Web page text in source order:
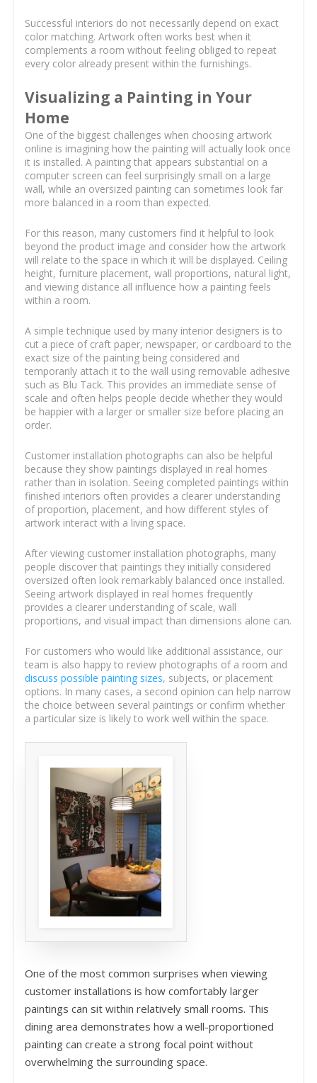
Successful interiors do not necessarily depend on exact
color matching. Artwork often works best when it
complements a room without feeling obliged to repeat
every color already present within the furnishings.
Visualizing a Painting in Your
Home
One of the biggest challenges when choosing artwork
online is imagining how the painting will actually look once
it is installed. A painting that appears substantial on a
computer screen can feel surprisingly small on a large
wall, while an oversized painting can sometimes look far
more balanced in a room than expected.
For this reason, many customers find it helpful to look
beyond the product image and consider how the artwork
will relate to the space in which it will be displayed. Ceiling
height, furniture placement, wall proportions, natural light,
and viewing distance all influence how a painting feels
within a room.
A simple technique used by many interior designers is to
cut a piece of craft paper, newspaper, or cardboard to the
exact size of the painting being considered and
temporarily attach it to the wall using removable adhesive
such as Blu Tack. This provides an immediate sense of
scale and often helps people decide whether they would
be happier with a larger or smaller size before placing an
order.
Customer installation photographs can also be helpful
because they show paintings displayed in real homes
rather than in isolation. Seeing completed paintings within
finished interiors often provides a clearer understanding
of proportion, placement, and how different styles of
artwork interact with a living space.
After viewing customer installation photographs, many
people discover that paintings they initially considered
oversized often look remarkably balanced once installed.
Seeing artwork displayed in real homes frequently
provides a clearer understanding of scale, wall
proportions, and visual impact than dimensions alone can.
For customers who would like additional assistance, our
team is also happy to review photographs of a room and
discuss possible painting sizes, subjects, or placement
options. In many cases, a second opinion can help narrow
the choice between several paintings or confirm whether
a particular size is likely to work well within the space.
One of the most common surprises when viewing
customer installations is how comfortably larger
paintings can sit within relatively small rooms. This
dining area demonstrates how a well-proportioned
painting can create a strong focal point without
overwhelming the surrounding space.